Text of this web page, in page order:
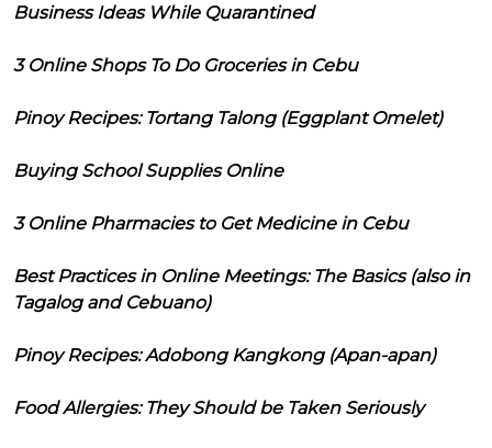
Business Ideas While Quarantined
3 Online Shops To Do Groceries in Cebu
Pinoy Recipes: Tortang Talong (Eggplant Omelet)
Buying School Supplies Online
3 Online Pharmacies to Get Medicine in Cebu
Best Practices in Online Meetings: The Basics (also in
Tagalog and Cebuano)
Pinoy Recipes: Adobong Kangkong (Apan-apan)
Food Allergies: They Should be Taken Seriously